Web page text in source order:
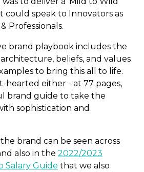
could speak to Innovators as
Professionals.
brand playbook includes the
architecture, beliefs, and values
to bring this all to life.
hearted either - at 77 pages,
brand guide to take the
sophistication and
brand can be seen across
also in the 2022/2023
Salary Guide that we also